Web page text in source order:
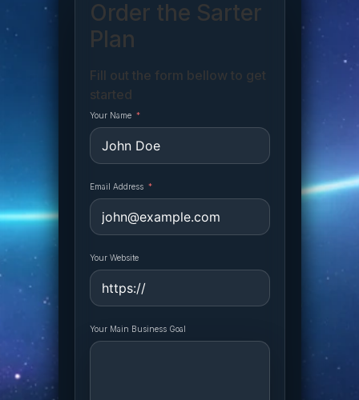
Order the Sarter
Plan
Fill out the form bellow to get
started
Your Name
Email Address
Your Website
Your Main Business Goal